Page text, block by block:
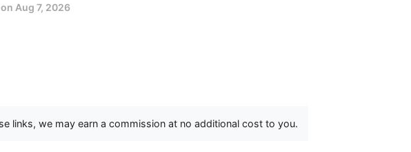
Aug 7, 2026
links, we may earn a commission at no additional cost to you.